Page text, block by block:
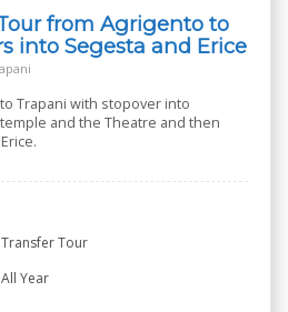
from Agrigento to
into Segesta and Erice
Trapani with stopover into
and the Theatre and then
Transfer Tour
All Year